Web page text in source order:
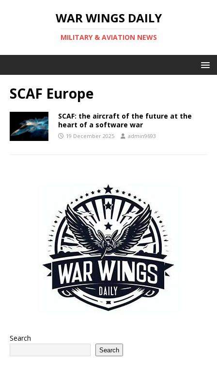
WAR WINGS DAILY
MILITARY & AVIATION NEWS
SCAF Europe
SCAF: the aircraft of the future at the
heart of a software war
19 December 2025 admin9693
Search
Search